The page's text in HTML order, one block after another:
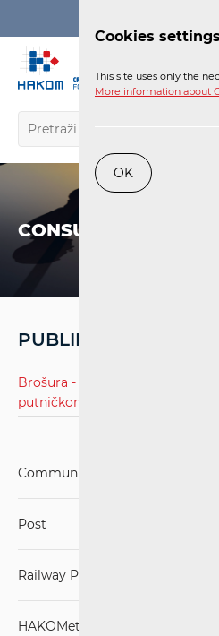
CONSUMERS
PUBLIKACIJE -
Brošura - Prava i obveze
putničkom prijevozu 2023./
Communications Network
Post
Railway Passenger Transport
HAKOMetar
Cookies settings
This site uses only the
More information about
OK